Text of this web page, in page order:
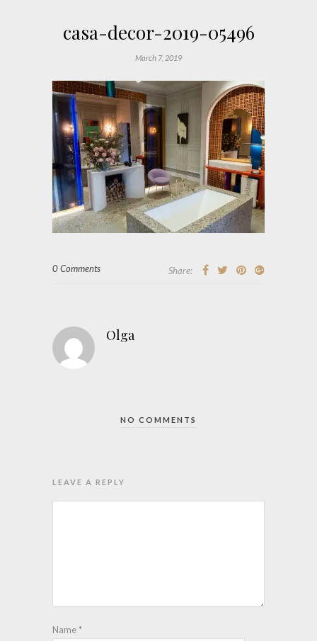
casa-decor-2019-05496
March 7, 2019
0 Comments Share:
Olga
NO COMMENTS
LEAVE A REPLY
Name*